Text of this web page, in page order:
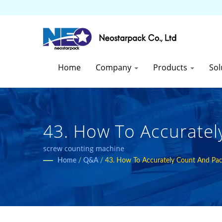
Home Company Products
43. How To
Hardware? Are
Countries High-
| Neostarpack Co.,
screw counting machine
Home / Q&A / 43. How To Accurately Count And